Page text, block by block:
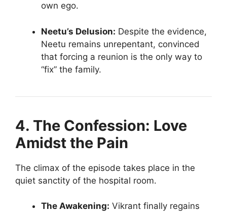
own ego.
Neetu’s Delusion: Despite the evidence,
Neetu remains unrepentant, convinced
that forcing a reunion is the only way to
“fix” the family.
4. The Confession: Love
Amidst the Pain
The climax of the episode takes place in the
quiet sanctity of the hospital room.
The Awakening: Vikrant finally regains